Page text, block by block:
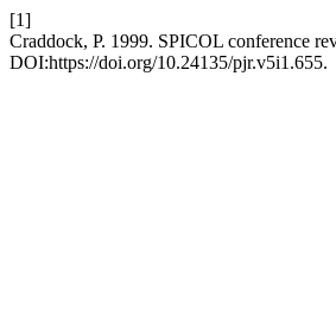
[1]
Craddock, P. 1999. SPICOL conference
DOI:https://doi.org/10.24135/pjr.v5i1.655.